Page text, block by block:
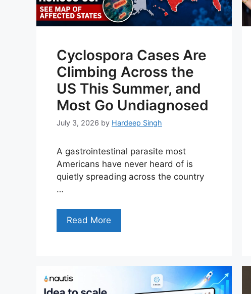
Cyclospora Cases Are
Climbing Across the
US This Summer, and
Most Go Undiagnosed
July 3, 2026 by Hardeep Singh
A gastrointestinal parasite most
Americans have never heard of is
quietly spreading across the country
…
Read More